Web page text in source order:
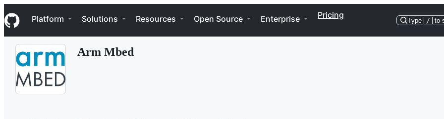
k
i
p
Navigation Menu
Platform Solutions Resources Open Source Enterprise Pricing
Type / to
Arm Mbed